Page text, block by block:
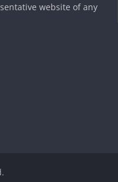
website of any